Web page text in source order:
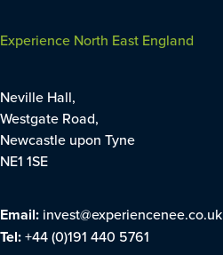
Experience North East England
Neville Hall,
Westgate Road,
Newcastle upon Tyne
NE1 1SE
Email: invest@experiencenee.co.uk
Tel:+44 (0)191 440 5761